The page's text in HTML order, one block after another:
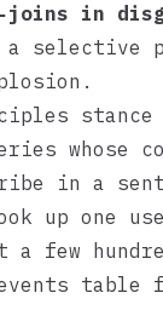
in
selective
stance
whose
in a
up one
a few
table